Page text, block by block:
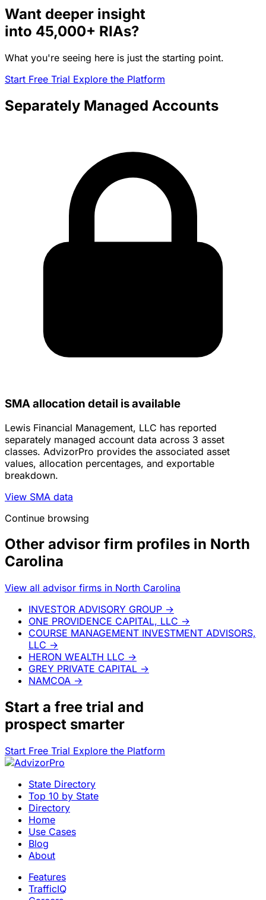
Want deeper insight
into 45,000+ RIAs?
What you're seeing here is just the starting point.
Start Free Trial Explore the Platform
Separately Managed Accounts
SMA allocation detail is available
Lewis Financial Management, LLC has reported
separately managed account data across 3 asset
classes. AdvizorPro provides the associated asset
values, allocation percentages, and exportable
breakdown.
View SMA data
Continue browsing
Other advisor firm profiles in North
Carolina
View all advisor firms in North Carolina
INVESTOR ADVISORY GROUP →
ONE PROVIDENCE CAPITAL, LLC →
COURSE MANAGEMENT INVESTMENT ADVISORS,
LLC →
HERON WEALTH LLC →
GREY PRIVATE CAPITAL →
NAMCOA →
Start a free trial and
prospect smarter
Start Free Trial Explore the Platform
State Directory
Top 10 by State
Directory
Home
Use Cases
Blog
About
Features
TrafficIQ